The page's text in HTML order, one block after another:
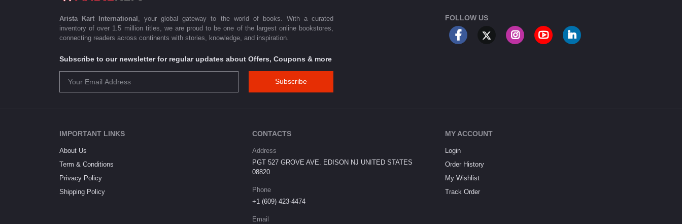
Arista Kart International
, your global gateway to the world of books. With a curated
inventory of over 1.5 million titles, we are proud to be one of the largest online bookstores,
connecting readers across continents with stories, knowledge, and inspiration.
Subscribe to our newsletter for regular updates about Offers, Coupons & more
Subscribe
FOLLOW US
IMPORTANT LINKS
About Us
Term & Conditions
Privacy Policy
Shipping Policy
CONTACTS
Address
PGT 527 GROVE AVE. EDISON NJ UNITED STATES
08820
Phone
+1 (609) 423-4474
Email
MY ACCOUNT
Login
Order History
My Wishlist
Track Order